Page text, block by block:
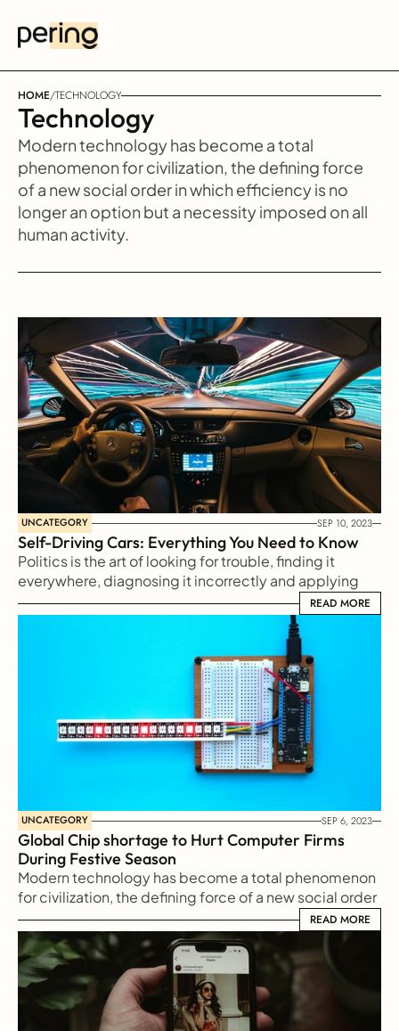
HOME/TECHNOLOGY
Technology
Modern technology has become a total
phenomenon for civilization, the defining force
of a new social order in which efficiency is no
longer an option but a necessity imposed on all
human activity.
UNCATEGORY SEP 10, 2023
Self-Driving Cars: Everything You Need to Know
Politics is the art of looking for trouble, finding it
everywhere, diagnosing it incorrectly and applying
the wrong remedies
READ MORE
READ MORE
UNCATEGORY SEP 6, 2023
Global Chip shortage to Hurt Computer Firms
During Festive Season
Modern technology has become a total phenomenon
for civilization, the defining force of a new social order
in which efficiency is no longer an option but a
necessity imposed on all human activity.
READ MORE
READ MORE